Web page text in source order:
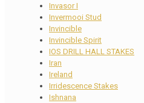
Invasor I
Invermooi Stud
Invincible
Invincible Spirit
IOS DRILL HALL STAKES
Iran
Ireland
Irridescence Stakes
Ishnana